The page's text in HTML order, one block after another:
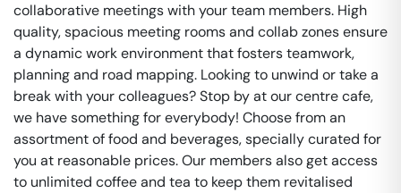
collaborative meetings with your team members. High
quality, spacious meeting rooms and collab zones ensure
a dynamic work environment that fosters teamwork,
planning and road mapping. Looking to unwind or take a
break with your colleagues? Stop by at our centre cafe,
we have something for everybody! Choose from an
assortment of food and beverages, specially curated for
you at reasonable prices. Our members also get access
to unlimited coffee and tea to keep them revitalised